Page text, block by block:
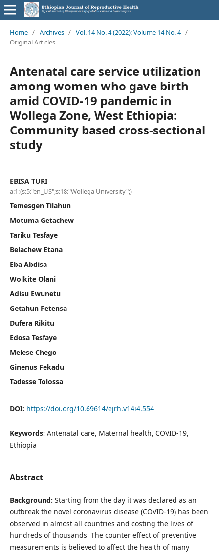
Home / Archives / Vol. 14 No. 4 (2022): Volume 14 No. 4 /
Original Articles
Antenatal care service utilization
among women who gave birth
amid COVID-19 pandemic in
Wollega Zone, West Ethiopia:
Community based cross-sectional
study
EBISA TURI
a:1:{s:5:"en_US";s:18:"Wollega University";}
Temesgen Tilahun
Motuma Getachew
Tariku Tesfaye
Belachew Etana
Eba Abdisa
Wolkite Olani
Adisu Ewunetu
Getahun Fetensa
Dufera Rikitu
Edosa Tesfaye
Melese Chego
Ginenus Fekadu
Tadesse Tolossa
DOI: https://doi.org/10.69614/ejrh.v14i4.554
Keywords: Antenatal care, Maternal health, COVID-19,
Ethiopia
Abstract
Background: Starting from the day it was declared as an
outbreak the novel coronavirus disease (COVID-19) has been
observed in almost all countries and costing the lives of
hundreds of thousands. The counter effect of preventive
measurements is believed to affect the health of many